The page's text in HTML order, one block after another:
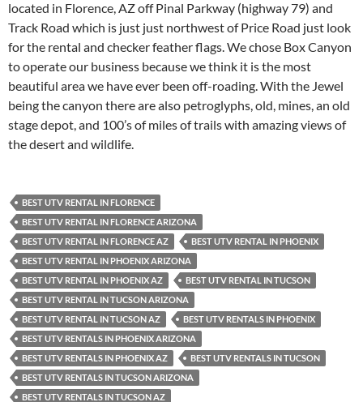
located in Florence, AZ off Pinal Parkway (highway 79) and
Track Road which is just just northwest of Price Road just look
for the rental and checker feather flags. We chose Box Canyon
to operate our business because we think it is the most
beautiful area we have ever been off-roading. With the Jewel
being the canyon there are also petroglyphs, old, mines, an old
stage depot, and 100’s of miles of trails with amazing views of
the desert and wildlife.
BEST UTV RENTAL IN FLORENCE
BEST UTV RENTAL IN FLORENCE ARIZONA
BEST UTV RENTAL IN FLORENCE AZ
BEST UTV RENTAL IN PHOENIX
BEST UTV RENTAL IN PHOENIX ARIZONA
BEST UTV RENTAL IN PHOENIX AZ
BEST UTV RENTAL IN TUCSON
BEST UTV RENTAL IN TUCSON ARIZONA
BEST UTV RENTAL IN TUCSON AZ
BEST UTV RENTALS IN PHOENIX
BEST UTV RENTALS IN PHOENIX ARIZONA
BEST UTV RENTALS IN PHOENIX AZ
BEST UTV RENTALS IN TUCSON
BEST UTV RENTALS IN TUCSON ARIZONA
BEST UTV RENTALS IN TUCSON AZ